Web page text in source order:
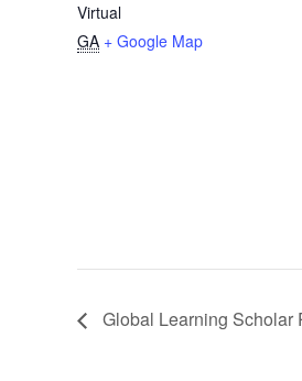
Virtual
GA + Google Map
Global Learning Scholar